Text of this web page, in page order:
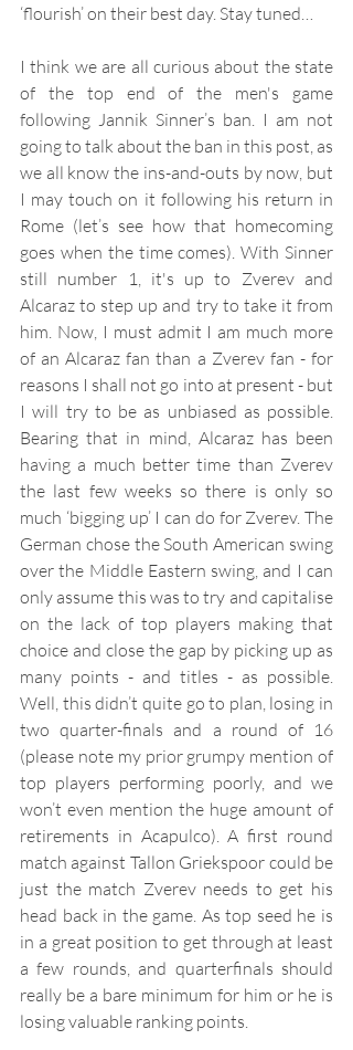
‘flourish’ on their best day. Stay tuned…
I think we are all curious about the state
of the top end of the men's game
following Jannik Sinner’s ban. I am not
going to talk about the ban in this post, as
we all know the ins-and-outs by now, but
I may touch on it following his return in
Rome (let’s see how that homecoming
goes when the time comes). With Sinner
still number 1, it's up to Zverev and
Alcaraz to step up and try to take it from
him. Now, I must admit I am much more
of an Alcaraz fan than a Zverev fan - for
reasons I shall not go into at present - but
I will try to be as unbiased as possible.
Bearing that in mind, Alcaraz has been
having a much better time than Zverev
the last few weeks so there is only so
much ‘bigging up’ I can do for Zverev. The
German chose the South American swing
over the Middle Eastern swing, and I can
only assume this was to try and capitalise
on the lack of top players making that
choice and close the gap by picking up as
many points - and titles - as possible.
Well, this didn’t quite go to plan, losing in
two quarter-finals and a round of 16
(please note my prior grumpy mention of
top players performing poorly, and we
won’t even mention the huge amount of
retirements in Acapulco). A first round
match against Tallon Griekspoor could be
just the match Zverev needs to get his
head back in the game. As top seed he is
in a great position to get through at least
a few rounds, and quarterfinals should
really be a bare minimum for him or he is
losing valuable ranking points.